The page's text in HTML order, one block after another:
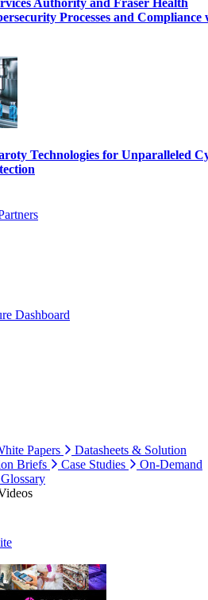
Authority and Fraser Health
Processes and Compliance
Technologies for Unparalleled
Dashboard
Papers
Datasheets & Solution
Briefs Case Studies
On-Demand
Glossary